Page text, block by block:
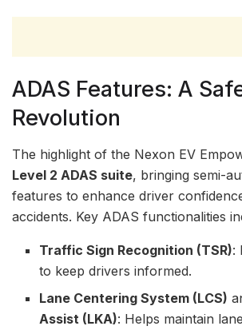
ADAS Features: A
Revolution
The highlight of the Nexon EV
Level 2 ADAS suite, bringing semi-
features to enhance driver
accidents. Key ADAS functionalities
Traffic Sign Recognition (TSR):
to keep drivers informed.
Lane Centering System (LCS)
Assist (LKA): Helps maintain